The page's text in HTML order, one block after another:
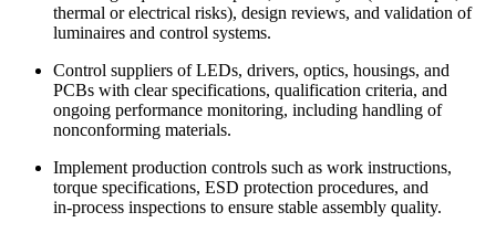
thermal or electrical risks), design reviews, and validation of
luminaires and control systems.
Control suppliers of LEDs, drivers, optics, housings, and
PCBs with clear specifications, qualification criteria, and
ongoing performance monitoring, including handling of
nonconforming materials.
Implement production controls such as work instructions,
torque specifications, ESD protection procedures, and
in‑process inspections to ensure stable assembly quality.